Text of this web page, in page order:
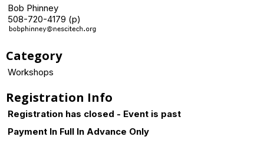
Bob Phinney
508-720-4179 (p)
Category
Workshops
Registration Info
Registration has closed - Event is past
Payment In Full In Advance Only